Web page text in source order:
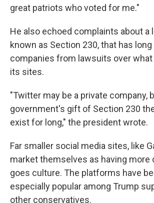
great patriots who voted for me."
He also echoed complaints about a
known as Section 230, that has
companies from lawsuits over
its sites.
"Twitter may be a private company,
government's gift of Section 230
exist for long," the president wrote.
Far smaller social media sites, like
market themselves as having more
goes culture. The platforms have
especially popular among Trump
other conservatives.